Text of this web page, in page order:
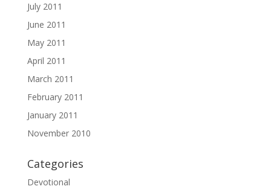
July 2011
June 2011
May 2011
April 2011
March 2011
February 2011
January 2011
November 2010
Categories
Devotional